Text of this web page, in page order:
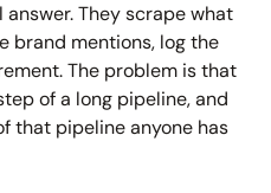
They scrape what
brand mentions, log the
The problem is that
of a long pipeline, and
that pipeline anyone has